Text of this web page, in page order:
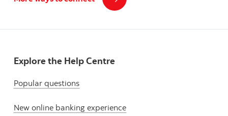
Explore the Help Centre
Popular questions
New online banking experience